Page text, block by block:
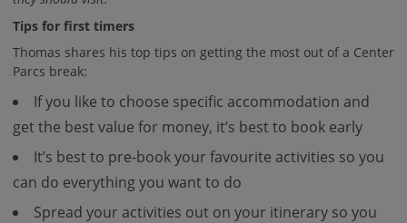
Tips for first timers
Thomas shares his top tips on getting the most out of a Center
Parcs break:
If you like to choose specific accommodation and
get the best value for money, it’s best to book early
It’s best to pre-book your favourite activities so you
can do everything you want to do
Spread your activities out on your itinerary so you